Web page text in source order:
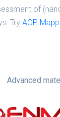
of
Try AOP
Advanced